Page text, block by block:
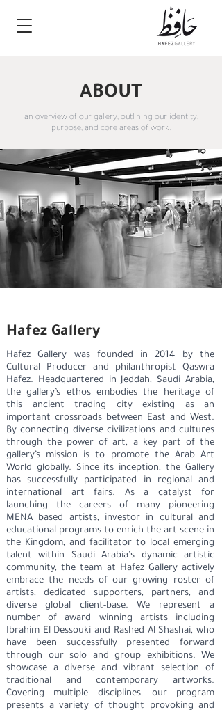
ABOUT
an overview of our gallery, outlining our identity,
purpose, and core areas of work.
Hafez Gallery
Hafez Gallery was founded in 2014 by the
Cultural Producer and philanthropist Qaswra
Hafez. Headquartered in Jeddah, Saudi Arabia,
the gallery’s ethos embodies the heritage of
this ancient trading city existing as an
important crossroads between East and West.
By connecting diverse civilizations and cultures
through the power of art, a key part of the
gallery’s mission is to promote the Arab Art
World globally. Since its inception, the Gallery
has successfully participated in regional and
international art fairs. As a catalyst for
launching the careers of many pioneering
MENA based artists, investor in cultural and
educational programs to enrich the art scene in
the Kingdom, and facilitator to local emerging
talent within Saudi Arabia's dynamic artistic
community, the team at Hafez Gallery actively
embrace the needs of our growing roster of
artists, dedicated supporters, partners, and
diverse global client-base. We represent a
number of award winning artists including
Ibrahim El Dessouki and Rashed Al Shashai, who
have been successfully presented forward
through our solo and group exhibitions. We
showcase a diverse and vibrant selection of
traditional and contemporary artworks.
Covering multiple disciplines, our program
presents a variety of thought provoking and